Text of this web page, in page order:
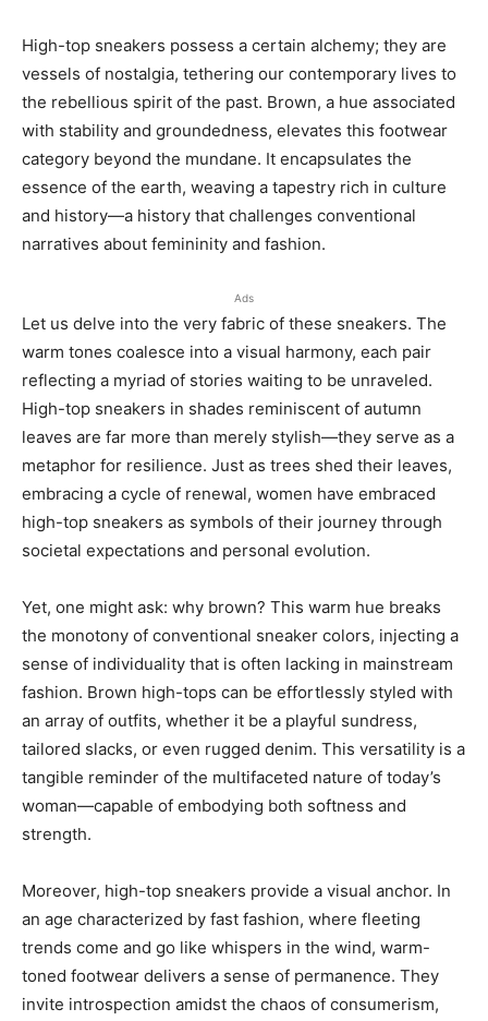
High-top sneakers possess a certain alchemy; they are
vessels of nostalgia, tethering our contemporary lives to
the rebellious spirit of the past. Brown, a hue associated
with stability and groundedness, elevates this footwear
category beyond the mundane. It encapsulates the
essence of the earth, weaving a tapestry rich in culture
and history—a history that challenges conventional
narratives about femininity and fashion.
Ads
Let us delve into the very fabric of these sneakers. The
warm tones coalesce into a visual harmony, each pair
reflecting a myriad of stories waiting to be unraveled.
High-top sneakers in shades reminiscent of autumn
leaves are far more than merely stylish—they serve as a
metaphor for resilience. Just as trees shed their leaves,
embracing a cycle of renewal, women have embraced
high-top sneakers as symbols of their journey through
societal expectations and personal evolution.
Yet, one might ask: why brown? This warm hue breaks
the monotony of conventional sneaker colors, injecting a
sense of individuality that is often lacking in mainstream
fashion. Brown high-tops can be effortlessly styled with
an array of outfits, whether it be a playful sundress,
tailored slacks, or even rugged denim. This versatility is a
tangible reminder of the multifaceted nature of today’s
woman—capable of embodying both softness and
strength.
Moreover, high-top sneakers provide a visual anchor. In
an age characterized by fast fashion, where fleeting
trends come and go like whispers in the wind, warm-
toned footwear delivers a sense of permanence. They
invite introspection amidst the chaos of consumerism,